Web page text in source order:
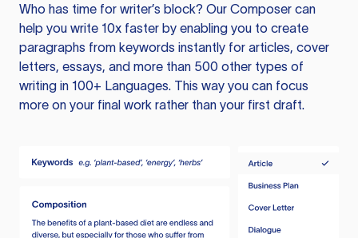
Who has time for writer’s block? Our Composer can
help you write 10x faster by enabling you to create
paragraphs from keywords instantly for articles, cover
letters, essays, and more than 500 other types of
writing in 100+ Languages. This way you can focus
more on your final work rather than your first draft.